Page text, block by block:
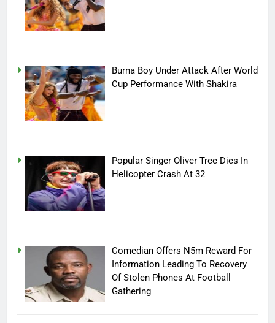
Burna Boy Under Attack After World
Cup Performance With Shakira
Popular Singer Oliver Tree Dies In
Helicopter Crash At 32
Comedian Offers N5m Reward For
Information Leading To Recovery
Of Stolen Phones At Football
Gathering